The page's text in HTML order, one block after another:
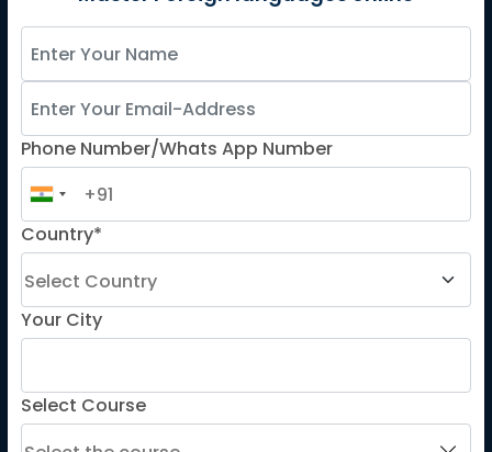
Spanish
Spanish for Kids
ADDITIONAL COURSES
DELF
TEF
IMPORTANT LINKS
Phone Number/Whats App Number
Country*
Your City
Select Course